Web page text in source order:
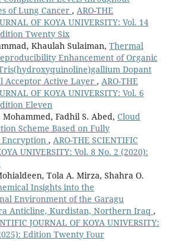
of Lung Cancer , ARO-THE
OF KOYA UNIVERSITY: Vol. 14
Twenty Six
Khaulah Sulaiman, Thermal
Enhancement of Organic
Dopant
Acceptor Active Layer , ARO-THE
OF KOYA UNIVERSITY: Vol. 6
Eleven
Fadhil S. Abed, Cloud
Scheme Based on Fully
, ARO-THE SCIENTIFIC
UNIVERSITY: Vol. 8 No. 2 (2020):
Tola A. Mirza, Shahra O.
Insights into the
Environment of the Garagu
Anticline, Kurdistan, Northern Iraq ,
JOURNAL OF KOYA UNIVERSITY:
Edition Twenty Four